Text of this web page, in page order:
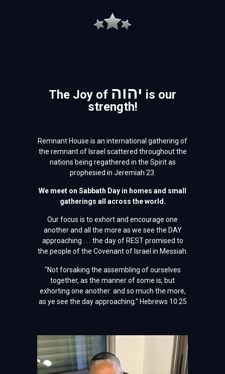
The Joy of יהוה is our
strength!
Remnant House is an international gathering of
the remnant of Israel scattered throughout the
nations being regathered in the Spirit as
prophesied in Jeremiah 23.
We meet on Sabbath Day in homes and small
gatherings all across the world.
Our focus is to exhort and encourage one
another and all the more as we see the DAY
approaching . . . the day of REST promised to
the people of the Covenant of Israel in Messiah.
"Not forsaking the assembling of ourselves
together, as the manner of some is; but
exhorting one another: and so much the more,
as ye see the day approaching." Hebrews 10:25